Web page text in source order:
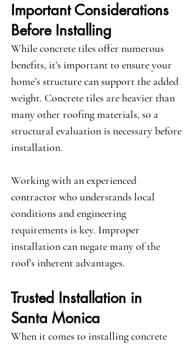
Important Considerations
Before Installing
While concrete tiles offer numerous
benefits, it’s important to ensure your
home’s structure can support the added
weight. Concrete tiles are heavier than
many other roofing materials, so a
structural evaluation is necessary before
installation.
Working with an experienced
contractor who understands local
conditions and engineering
requirements is key. Improper
installation can negate many of the
roof’s inherent advantages.
Trusted Installation in
Santa Monica
When it comes to installing concrete